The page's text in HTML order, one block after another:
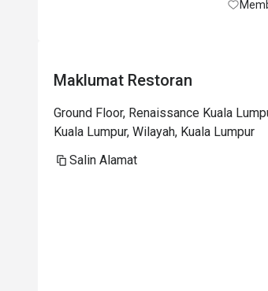
Maklumat Restoran
Ground Floor, Renaissance Kuala
Kuala Lumpur, Wilayah, Kuala Lumpur
Salin Alamat